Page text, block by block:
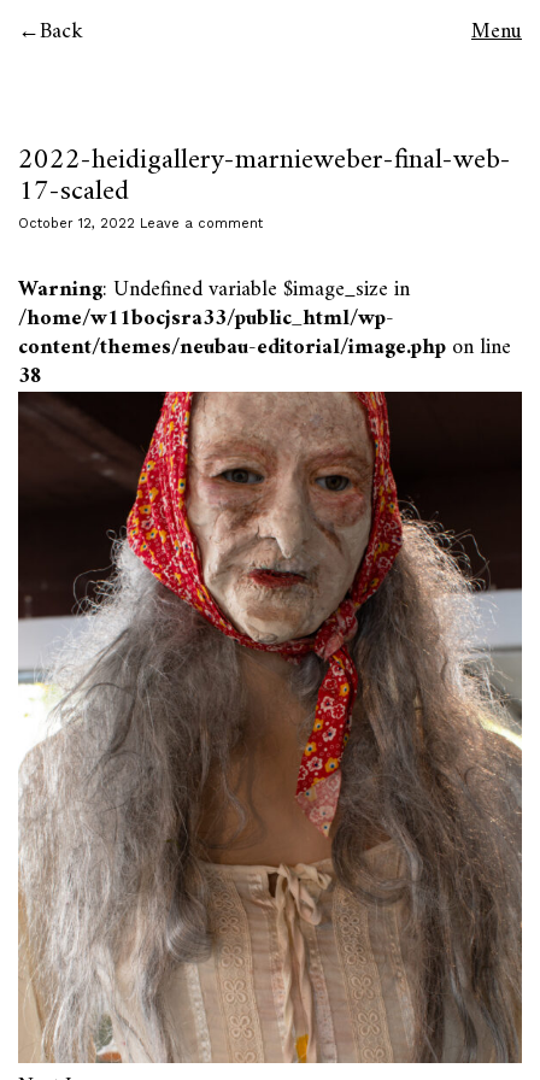
Back Menu
2022-heidigallery-marnieweber-final-web-
17-scaled
October 12, 2022 Leave a comment
Warning: Undefined variable $image_size in
/home/w11bocjsra33/public_html/wp-
content/themes/neubau-editorial/image.phpon line
38